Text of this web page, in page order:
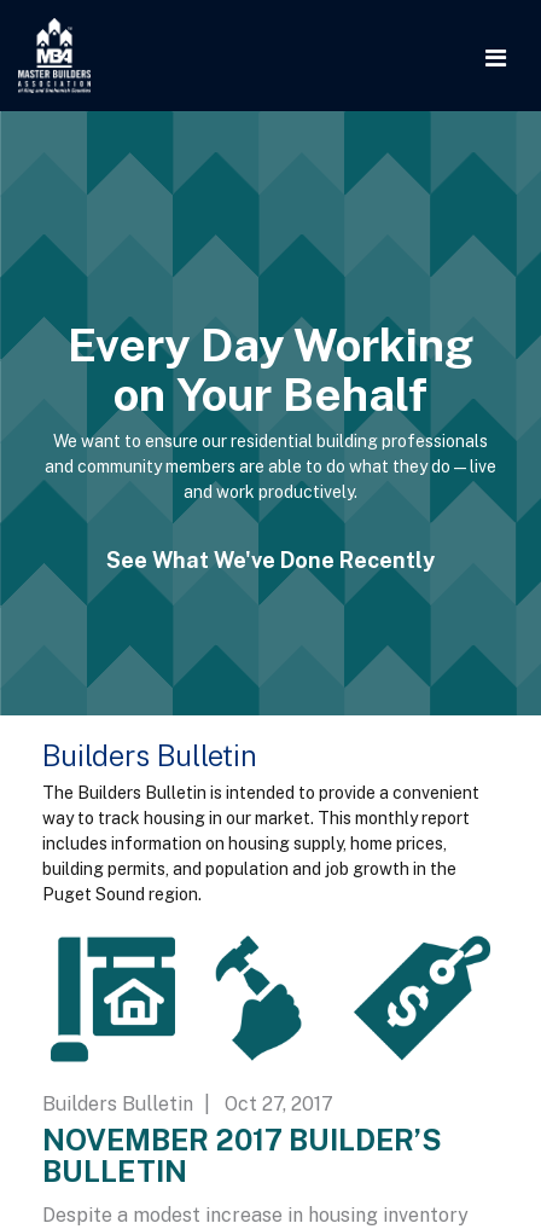
Every Day Working
on Your Behalf
We want to ensure our residential building professionals
and community members are able to do what they do—live
and work productively.
See What We've Done Recently
Builders Bulletin
The Builders Bulletin is intended to provide a convenient
way to track housing in our market. This monthly report
includes information on housing supply, home prices,
building permits, and population and job growth in the
Puget Sound region.
Builders Bulletin | Oct 27, 2017
NOVEMBER 2017 BUILDER’S
BULLETIN
Despite a modest increase in housing inventory